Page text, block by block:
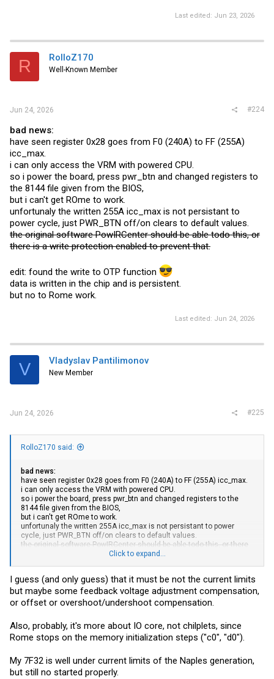
Last edited: Jun 23, 2026
R RolloZ170
Well-Known Member
Jun 24, 2026 #224
bad news:
have seen register 0x28 goes from F0 (240A) to FF (255A)
icc_max.
i can only access the VRM with powered CPU.
so i power the board, press pwr_btn and changed registers to
the 8144 file given from the BIOS,
but i can't get ROme to work.
unfortunaly the written 255A icc_max is not persistant to
power cycle, just PWR_BTN off/on clears to default values.
the original software PowIRCenter should be able todo this, or
there is a write protection enabled to prevent that.
edit: found the write to OTP function
data is written in the chip and is persistent.
but no to Rome work.
Last edited: Jun 24, 2026
V Vladyslav Pantilimonov
New Member
Jun 24, 2026 #225
RolloZ170 said:
bad news:
have seen register 0x28 goes from F0 (240A) to FF (255A) icc_max.
i can only access the VRM with powered CPU.
so i power the board, press pwr_btn and changed registers to the
8144 file given from the BIOS,
but i can't get ROme to work.
unfortunaly the written 255A icc_max is not persistant to power
cycle, just PWR_BTN off/on clears to default values.
the original software PowIRCenter should be able todo this, or there
is a write protection enabled to prevent that.
edit: found the write to OTP function
data is written in the chip and is persistent.
but no to Rome work.
Click to expand...
I guess (and only guess) that it must be not the current limits
but maybe some feedback voltage adjustment compensation,
or offset or overshoot/undershoot compensation.
Also, probably, it's more about IO core, not chilplets, since
Rome stops on the memory initialization steps ("c0", "d0").
My 7F32 is well under current limits of the Naples generation,
but still no started properly.